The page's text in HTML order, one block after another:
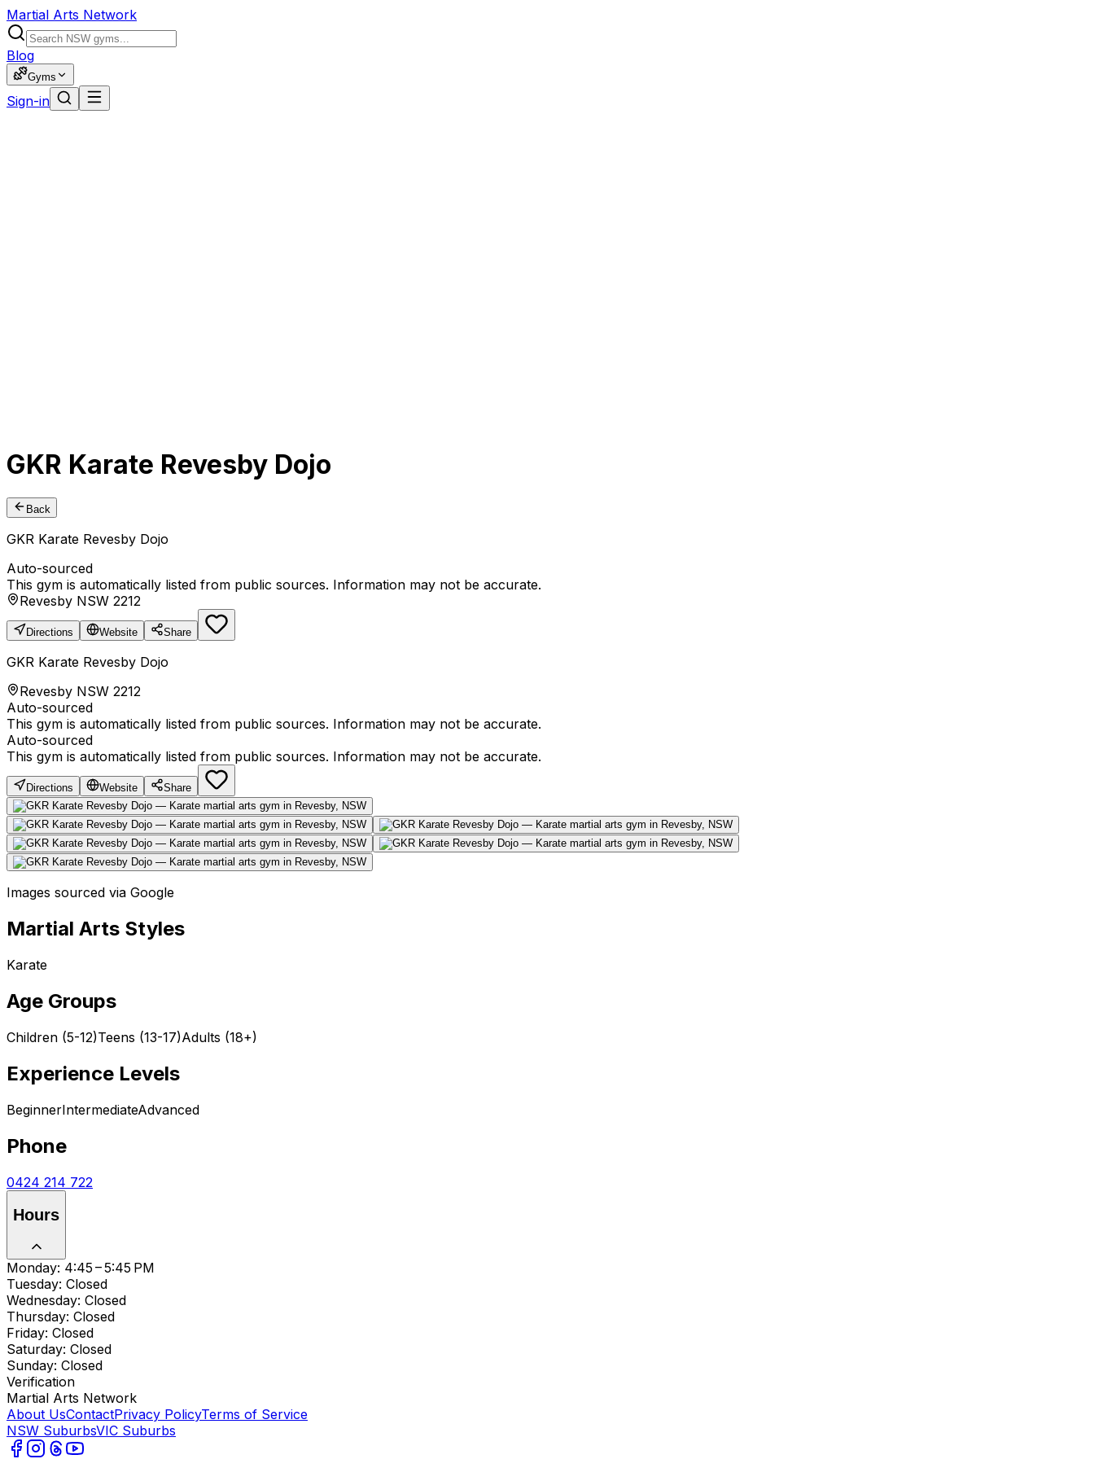
Martial Arts Network
Blog
Gyms
Sign-in
GKR Karate Revesby Dojo
Back
GKR Karate Revesby Dojo
Auto-sourced
This gym is automatically listed from public sources. Information may not be accurate.
Revesby NSW 2212
Directions Website Share
GKR Karate Revesby Dojo
Revesby NSW 2212
Auto-sourced
This gym is automatically listed from public sources. Information may not be accurate.
Auto-sourced
This gym is automatically listed from public sources. Information may not be accurate.
Directions Website Share
Images sourced via Google
Martial Arts Styles
Karate
Age Groups
Children (5-12)Teens (13-17)Adults (18+)
Experience Levels
BeginnerIntermediateAdvanced
Phone
0424 214 722
Hours
Monday: 4:45 – 5:45 PM
Tuesday: Closed
Wednesday: Closed
Thursday: Closed
Friday: Closed
Saturday: Closed
Sunday: Closed
Verification
Martial Arts Network
About UsContactPrivacy PolicyTerms of Service
NSW SuburbsVIC Suburbs